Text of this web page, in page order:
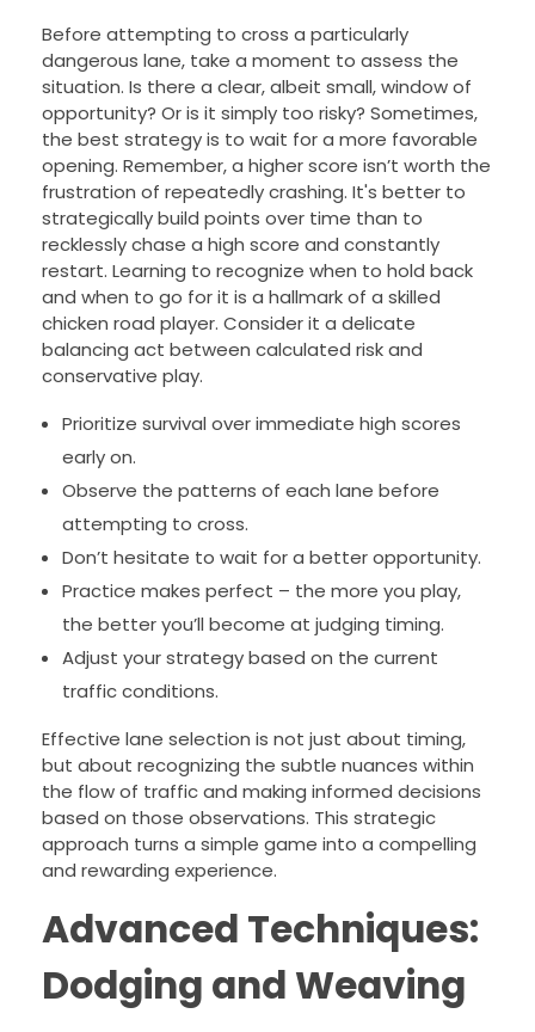
Before attempting to cross a particularly
dangerous lane, take a moment to assess the
situation. Is there a clear, albeit small, window of
opportunity? Or is it simply too risky? Sometimes,
the best strategy is to wait for a more favorable
opening. Remember, a higher score isn’t worth the
frustration of repeatedly crashing. It's better to
strategically build points over time than to
recklessly chase a high score and constantly
restart. Learning to recognize when to hold back
and when to go for it is a hallmark of a skilled
chicken road player. Consider it a delicate
balancing act between calculated risk and
conservative play.
Prioritize survival over immediate high scores
early on.
Observe the patterns of each lane before
attempting to cross.
Don’t hesitate to wait for a better opportunity.
Practice makes perfect – the more you play,
the better you’ll become at judging timing.
Adjust your strategy based on the current
traffic conditions.
Effective lane selection is not just about timing,
but about recognizing the subtle nuances within
the flow of traffic and making informed decisions
based on those observations. This strategic
approach turns a simple game into a compelling
and rewarding experience.
Advanced Techniques:
Dodging and Weaving